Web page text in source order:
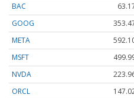
BAC
GOOG
META
MSFT
NVDA
ORCL